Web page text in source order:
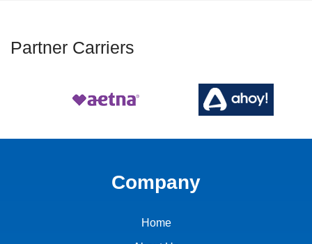
Partner Carriers
Company
Home